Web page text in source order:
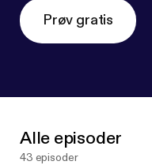
Prøv gratis
Alle episoder
43 episoder